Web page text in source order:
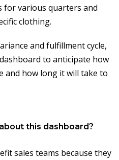
for various quarters and
clothing.
and fulfillment cycle,
to anticipate how
and how long it will take to
this dashboard?
sales teams because they